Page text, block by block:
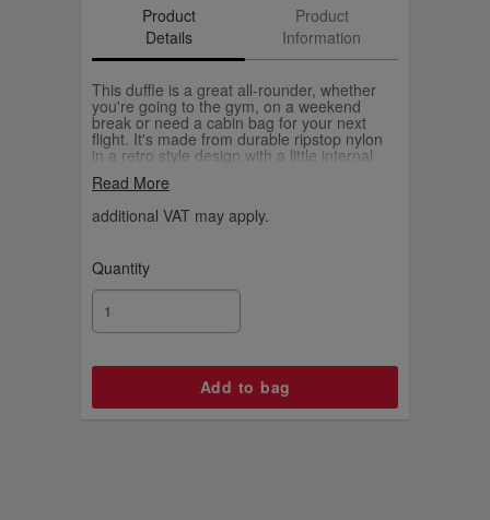
Product
Details
Product
Information
This duffle is a great all-rounder, whether
you're going to the gym, on a weekend
break or need a cabin bag for your next
flight. It's made from durable ripstop nylon
in a retro style design with a little internal
essentials handy. Choose from navy or
Read More
additional VAT may apply.
Quantity